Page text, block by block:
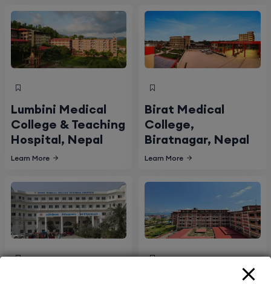
Lumbini Medical
College & Teaching
Hospital, Nepal
Learn More
Birat Medical
College,
Biratnagar, Nepal
Learn More
College of Medical